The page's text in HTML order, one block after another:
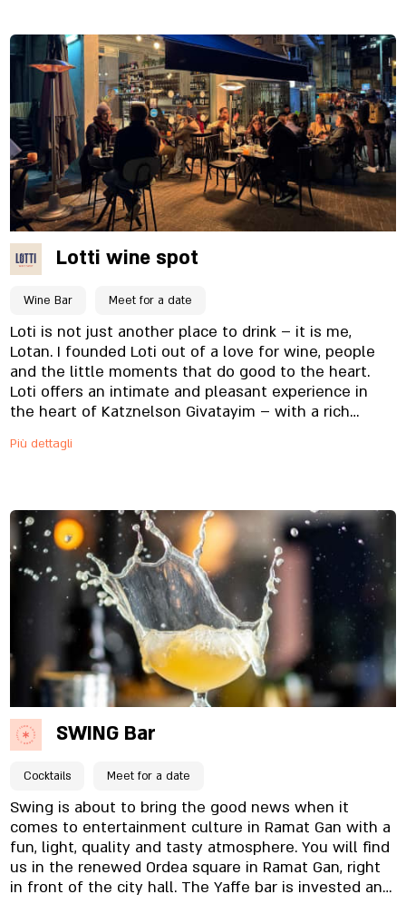
Lotti wine spot
Wine Bar Meet for a date
Loti is not just another place to drink – it is me,
Lotan. I founded Loti out of a love for wine, people
and the little moments that do good to the heart.
Loti offers an intimate and pleasant experience in
the heart of Katznelson Givatayim – with a rich
world, which you can drink on the spot or take home.
music playing in the background, and an intimate
atmosphere that makes everyone feel at home. A
wide and varied wine glass menu alongside a bottle
menu with over 100 different types of wines that
can be opened on site. Tuesdays without bottoms!
Unlimited wine throughout the evening for ₪75 per
person Come experience with me a journey of
unique wines and flavors
Più dettagli
SWING Bar
Cocktails Meet for a date
Swing is about to bring the good news when it
comes to entertainment culture in Ramat Gan with a
fun, light, quality and tasty atmosphere. You will find
us in the renewed Ordea square in Ramat Gan, right
in front of the city hall. The Yaffe bar is invested and